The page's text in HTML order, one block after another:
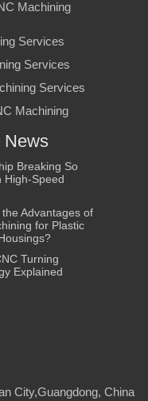
Machining
Services
Services
Services
Machining
News
Breaking So
High-Speed
Advantages of
for Plastic
Turning
Explained
City,Guangdong, China